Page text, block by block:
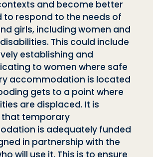
and become better
to respond to the needs of
girls, including women and
This could include
establishing and
to women where safe
accommodation is located
gets to a point where
are displaced. It is
that temporary
is adequately funded
in partnership with the